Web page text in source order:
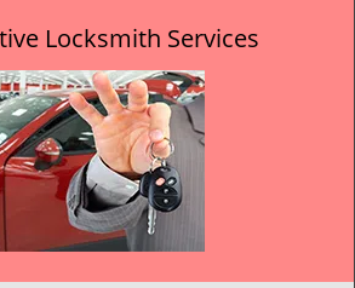
Locksmith Services